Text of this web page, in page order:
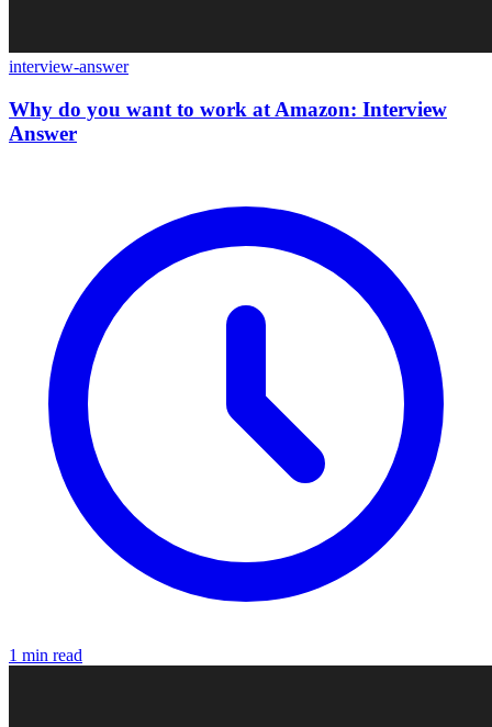
interview-answer
Why do you want to work at Amazon: Interview
Answer
1 min read